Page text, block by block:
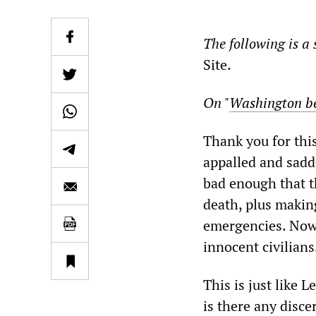
The following is a
Site.
On "Washington
Thank you for
appalled and
bad enough that
death, plus
emergencies.
innocent
This is just like
is there any